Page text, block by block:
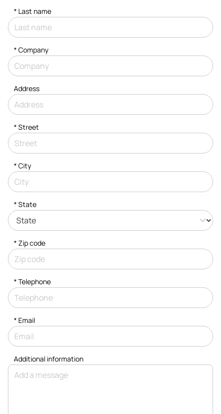
* Last name
*Company
Address
*Street
*City
* State
* Zip code
*Telephone
* Email
Additional information